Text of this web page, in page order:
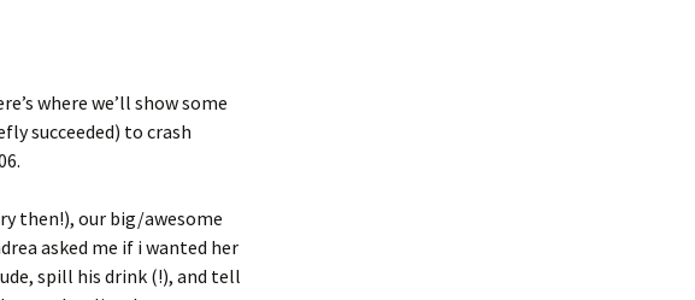
where we’ll show some
succeeded) to crash
then!), our big/awesome
asked me if i wanted her
spill his drink (!), and tell